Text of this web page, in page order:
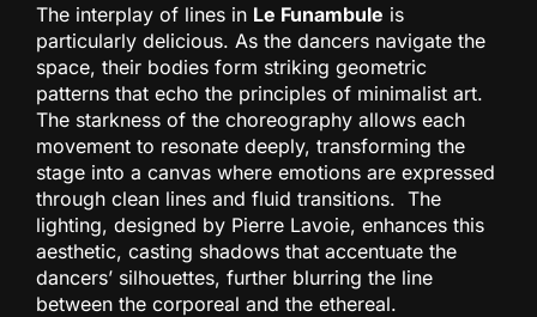
The interplay of lines in Le Funambule is
particularly delicious. As the dancers navigate the
space, their bodies form striking geometric
patterns that echo the principles of minimalist art.
The starkness of the choreography allows each
movement to resonate deeply, transforming the
stage into a canvas where emotions are expressed
through clean lines and fluid transitions. The
lighting, designed by Pierre Lavoie, enhances this
aesthetic, casting shadows that accentuate the
dancers’ silhouettes, further blurring the line
between the corporeal and the ethereal.